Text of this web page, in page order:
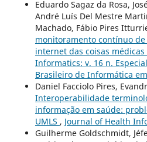
Eduardo Sagaz da Rosa,
André Luís Del Mestre
Machado, Fábio Pires
monitoramento contínuo de
internet das coisas médicas
Informatics: v. 16 n.
Brasileiro de Informática
Daniel Facciolo Pires,
Interoperabilidade
informação em saúde:
UMLS , Journal of Health
Guilherme Goldschmidt,